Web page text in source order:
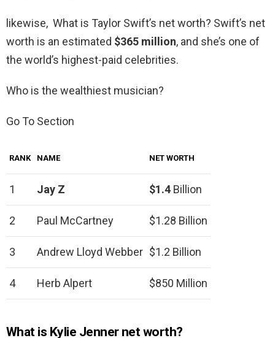
likewise, What is Taylor Swift’s net worth? Swift’s net
worth is an estimated $365 million, and she’s one of
the world’s highest-paid celebrities.
Who is the wealthiest musician?
Go To Section
RANK NAME NET WORTH
1 Jay Z $1.4 Billion
2 Paul McCartney $1.28 Billion
3 Andrew Lloyd Webber $1.2 Billion
4 Herb Alpert $850 Million
What is Kylie Jenner net worth?